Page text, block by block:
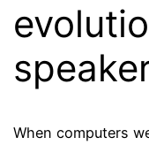
When computers